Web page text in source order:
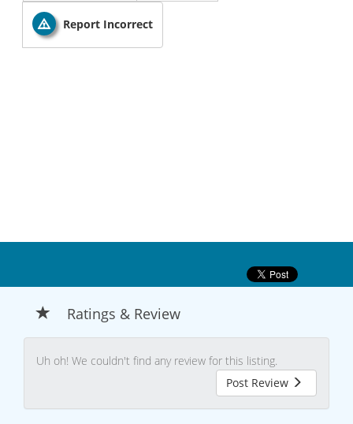
Report Incorrect
Ratings & Review
Uh oh! We couldn't find any review for this listing.
Post Review